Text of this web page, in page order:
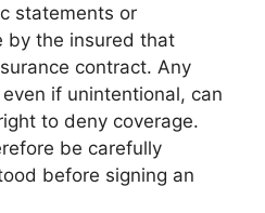
statements or
by the insured that
contract. Any
if unintentional, can
to deny coverage.
be carefully
before signing an